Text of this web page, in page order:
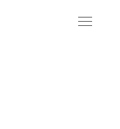
Toggle